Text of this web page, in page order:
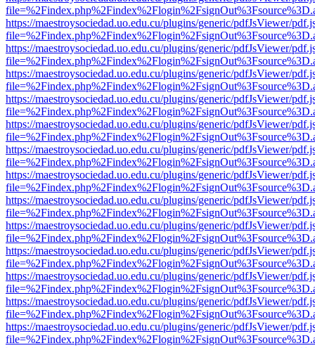
https://maestroysociedad.uo.edu.cu/plugins/generic/pdfJsViewer/
https://maestroysociedad.uo.edu.cu/plugins/generic/pdfJsViewer/
https://maestroysociedad.uo.edu.cu/plugins/generic/pdfJsViewer/
https://maestroysociedad.uo.edu.cu/plugins/generic/pdfJsViewer/
https://maestroysociedad.uo.edu.cu/plugins/generic/pdfJsViewer/
https://maestroysociedad.uo.edu.cu/plugins/generic/pdfJsViewer/
https://maestroysociedad.uo.edu.cu/plugins/generic/pdfJsViewer/
https://maestroysociedad.uo.edu.cu/plugins/generic/pdfJsViewer/
https://maestroysociedad.uo.edu.cu/plugins/generic/pdfJsViewer/
https://maestroysociedad.uo.edu.cu/plugins/generic/pdfJsViewer/
https://maestroysociedad.uo.edu.cu/plugins/generic/pdfJsViewer/
https://maestroysociedad.uo.edu.cu/plugins/generic/pdfJsViewer/
https://maestroysociedad.uo.edu.cu/plugins/generic/pdfJsViewer/